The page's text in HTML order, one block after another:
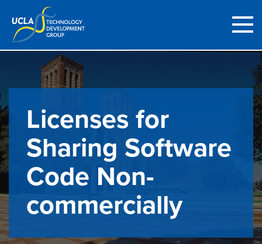
Licenses for
Sharing Software
Code Non-
commercially